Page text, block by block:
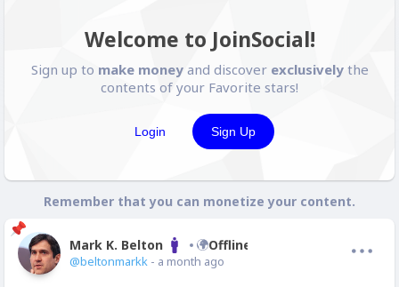
Welcome to JoinSocial!
Sign up to make moneyand discover exclusivelythe
contents of your Favorite stars!
Login Sign Up
Remember that you can monetize your content.
Mark K. Belton Offline
@beltonmarkk - a month ago